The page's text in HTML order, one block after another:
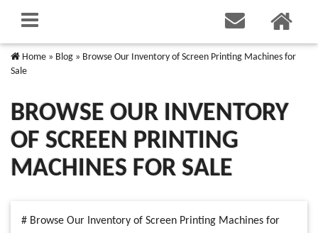
Home » Blog » Browse Our Inventory of Screen Printing Machines for
Sale
BROWSE OUR INVENTORY
OF SCREEN PRINTING
MACHINES FOR SALE
# Browse Our Inventory of Screen Printing Machines for